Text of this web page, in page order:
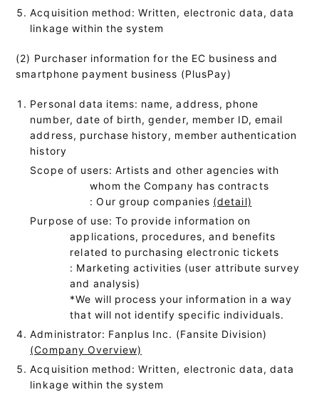
Acquisition method: Written, electronic data, data
linkage within the system
(2) Purchaser information for the EC business and
smartphone payment business (PlusPay)
Personal data items: name, address, phone
number, date of birth, gender, member ID, email
address, purchase history, member authentication
history
Scope of users: Artists and other agencies with
whom the Company has contracts
: Our group companies (detail)
Purpose of use: To provide information on
applications, procedures, and benefits
related to purchasing electronic tickets
: Marketing activities (user attribute survey
and analysis)
*We will process your information in a way
that will not identify specific individuals.
Administrator: Fanplus Inc. (Fansite Division)
(Company Overview)
Acquisition method: Written, electronic data, data
linkage within the system